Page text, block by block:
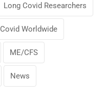
Long Covid Researchers
Worldwide
ME/CFS
News